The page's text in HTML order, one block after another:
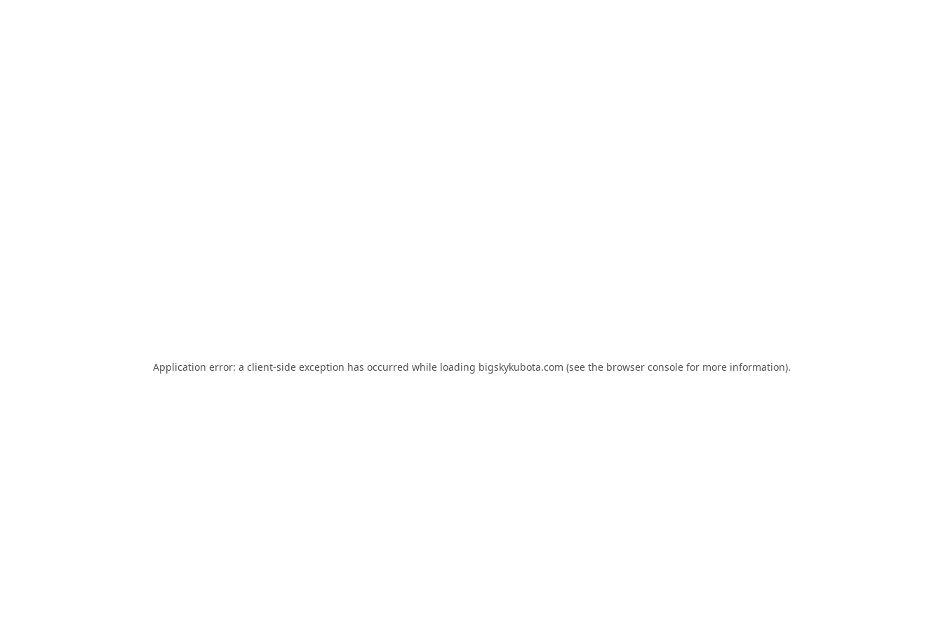
Application error: a client-side exception has occurred while loading bigskykubota.com (see the browser consolefor more information).